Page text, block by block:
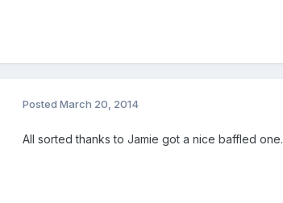
Posted March 20, 2014
All sorted thanks to Jamie got a nice baffled one.